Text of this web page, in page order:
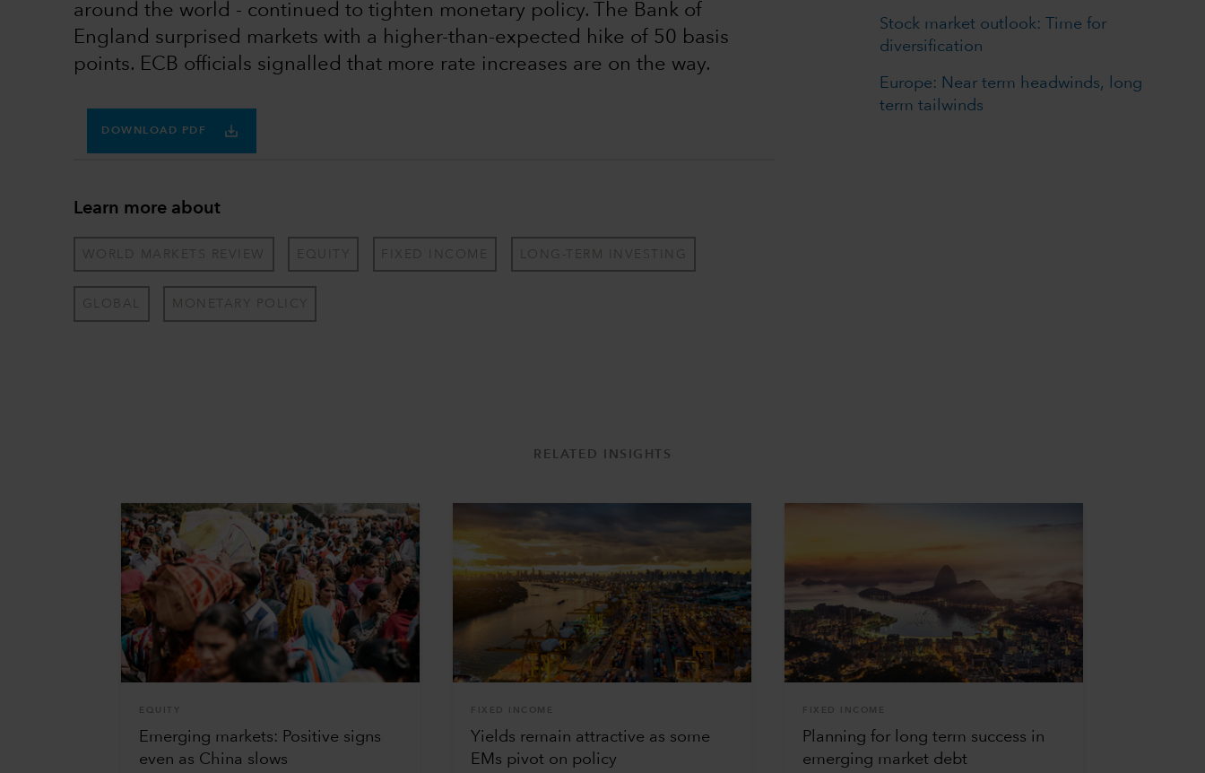
around the world - continued to tighten monetary policy. The Bank of
England surprised markets with a higher-than-expected hike of 50 basis
points. ECB officials signalled that more rate increases are on the way.
DOWNLOAD PDF
Learn more about
WORLD MARKETS REVIEW EQUITY FIXED INCOME LONG-TERM INVESTING
GLOBAL MONETARY POLICY
Stock market outlook: Time for
diversification
Europe: Near term headwinds, long
term tailwinds
RELATED INSIGHTS
EQUITY
Emerging markets: Positive signs
even as China slows
FIXED INCOME
Yields remain attractive as some
EMs pivot on policy
FIXED INCOME
Planning for long term success in
emerging market debt